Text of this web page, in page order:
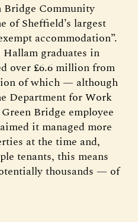
Bridge Community
of Sheffield’s largest
accommodation”.
graduates in
over £6.6 million from
of which — although
Department for Work
Bridge employee
it managed more
at the time and,
tenants, this means
thousands — of